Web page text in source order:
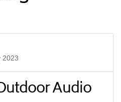
2023
Audio